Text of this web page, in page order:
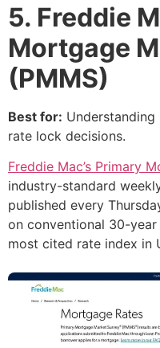
5. Freddie
Mortgage
(PMMS)
Best for:
rate lock decisions.
Freddie Mac’s Primary
industry-standard
published every
on conventional 30-
most cited rate index in